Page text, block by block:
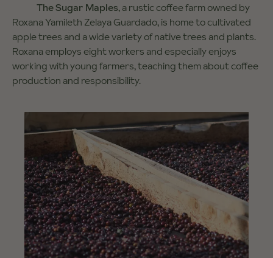
The Sugar Maples, a rustic coffee farm owned by
Roxana Yamileth Zelaya Guardado, is home to cultivated
apple trees and a wide variety of native trees and plants.
Roxana employs eight workers and especially enjoys
working with young farmers, teaching them about coffee
production and responsibility.